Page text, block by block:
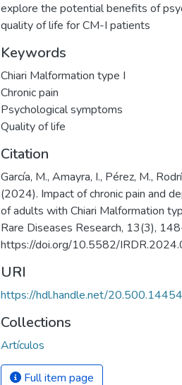
explore the potential benefits of
quality of life for CM-I patients
Keywords
Chiari Malformation type I
Chronic pain
Psychological symptoms
Quality of life
Citation
García, M., Amayra, I., Pérez, M.,
(2024). Impact of chronic pain and
of adults with Chiari Malformation
Rare Diseases Research, 13(3),
https://doi.org/10.5582/
URI
https://hdl.handle.net/
Collections
Artículos
Full item page